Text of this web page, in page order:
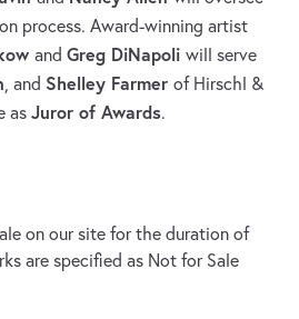
process. Award-winning artist
and Greg DiNapoli will serve
, and Shelley Farmer of Hirschl &
as Juror of Awards.
on our site for the duration of
are specified as Not for Sale